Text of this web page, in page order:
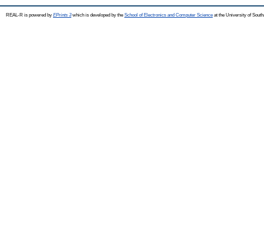
REAL-R is powered by EPrints 3which is developed by the School of Electronics and Computer Science at the University of